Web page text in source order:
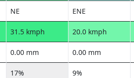
NE ENE
31.5 kmph 20.0 kmph
0.00 mm 0.00 mm
17% 9%